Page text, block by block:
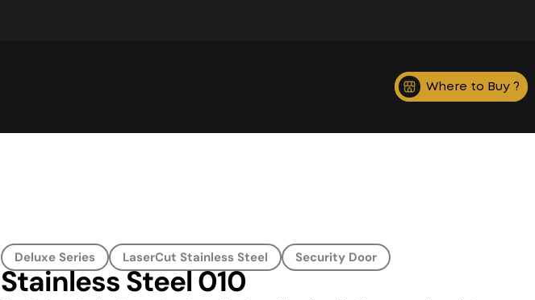
Where to Buy ?
Deluxe Series LaserCut Stainless Steel Security Door
Stainless Steel 010